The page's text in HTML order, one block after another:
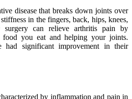
disease that breaks down joints over
in the fingers, back, hips, knees,
surgery can relieve arthritis pain by
food you eat and helping your joints.
had significant improvement in their
by inflammation and pain in